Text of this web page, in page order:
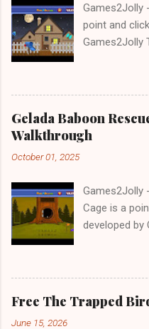
Games2Jolly
point and
Games2Jolly
mean you
present you
Escape
Gelada Baboon
Walkthrough
October 01, 2025
Games2Jolly
Cage is a
developed by
a trapped
forest, this
attention to
Can you
Free The Trapped
June 15, 2026